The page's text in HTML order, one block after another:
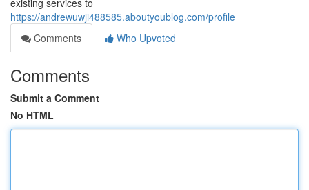
existing services to
https://andrewuwji488585.aboutyoublog.com/profile
Comments
Who Upvoted
Comments
Submit a Comment
No HTML